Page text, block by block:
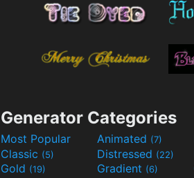
Generator Categories
Most Popular Animated (7)
Classic (5) Distressed (22)
Gold (19) Gradient (6)